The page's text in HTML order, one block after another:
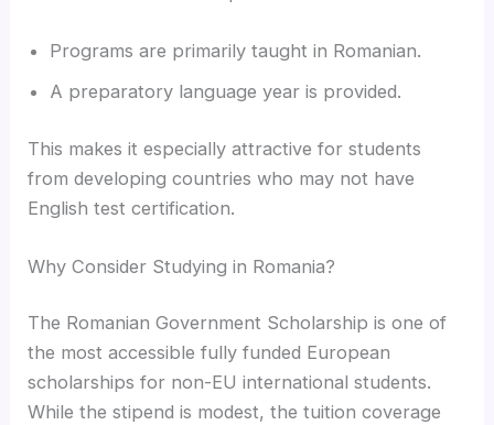
Programs are primarily taught in Romanian.
A preparatory language year is provided.
This makes it especially attractive for students
from developing countries who may not have
English test certification.
Why Consider Studying in Romania?
The Romanian Government Scholarship is one of
the most accessible fully funded European
scholarships for non-EU international students.
While the stipend is modest, the tuition coverage